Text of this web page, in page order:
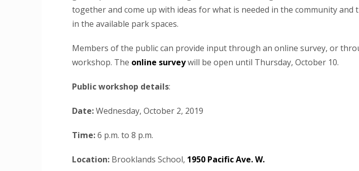
together and come up with ideas for what is needed in the community and
in the available park spaces.
Members of the public can provide input through an online survey, or
workshop. The online surveywill be open until Thursday, October 10.
Public workshop details:
Date:Wednesday, October 2, 2019
Time:6 p.m. to 8 p.m.
Location: Brooklands School, 1950 Pacific Ave. W.